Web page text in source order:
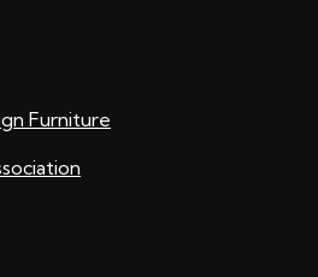
Furniture